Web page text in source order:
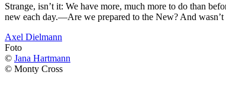
Strange, isn’t it: We have more, much more to do than
new each day.—Are we prepared to the New? And
Axel Dielmann
Foto
© Jana Hartmann
© Monty Cross